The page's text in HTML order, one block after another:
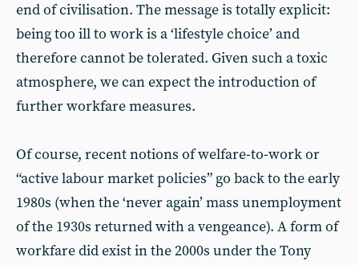
end of civilisation. The message is totally explicit:
being too ill to work is a ‘lifestyle choice’ and
therefore cannot be tolerated. Given such a toxic
atmosphere, we can expect the introduction of
further workfare measures.
Of course, recent notions of welfare-to-work or
“active labour market policies” go back to the early
1980s (when the ‘never again’ mass unemployment
of the 1930s returned with a vengeance). A form of
workfare did exist in the 2000s under the Tony